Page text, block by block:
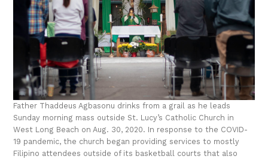
Father Thaddeus Agbasonu drinks from a grail as he leads
Sunday morning mass outside St. Lucy’s Catholic Church in
West Long Beach on Aug. 30, 2020. In response to the COVID-
19 pandemic, the church began providing services to mostly
Filipino attendees outside of its basketball courts that also